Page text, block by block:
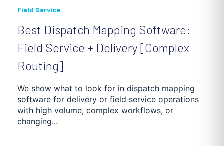
Field Service
Best Dispatch Mapping Software:
Field Service + Delivery [Complex
Routing]
We show what to look for in dispatch mapping
software for delivery or field service operations
with high volume, complex workflows, or
changing...